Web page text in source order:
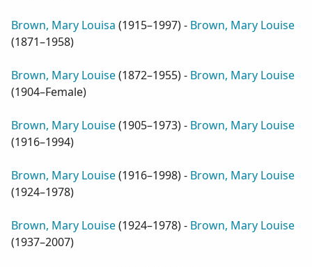
Brown, Mary Louisa (1915–1997) - Brown, Mary Louise
(1871–1958)
Brown, Mary Louise(1872–1955) - Brown, Mary Louise
(1904–Female)
Brown, Mary Louise(1905–1973) - Brown, Mary Louise
(1916–1994)
Brown, Mary Louise(1916–1998) - Brown, Mary Louise
(1924–1978)
Brown, Mary Louise(1924–1978) - Brown, Mary Louise
(1937–2007)